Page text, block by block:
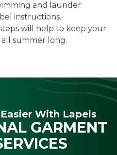
and launder
instructions.
will help to keep your
summer long.
With Lapels
GARMENT